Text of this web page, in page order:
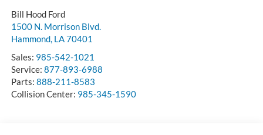
Bill Hood Ford
1500 N. Morrison Blvd.
Hammond, LA70401
Sales: 985-542-1021
Service: 877-893-6988
Parts: 888-211-8583
Collision Center: 985-345-1590